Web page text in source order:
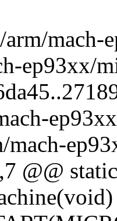
mach-
ep93xx/
mach-
@@